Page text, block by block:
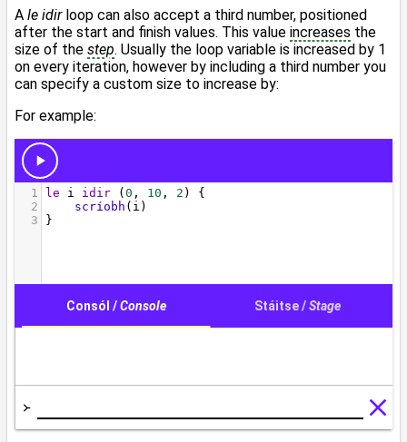
A le idirloop can also accept a third number, positioned
after the start and finish values. This value increases the
size of the step. Usually the loop variable is increased by 1
on every iteration, however by including a third number you
can specify a custom size to increase by:
For example: